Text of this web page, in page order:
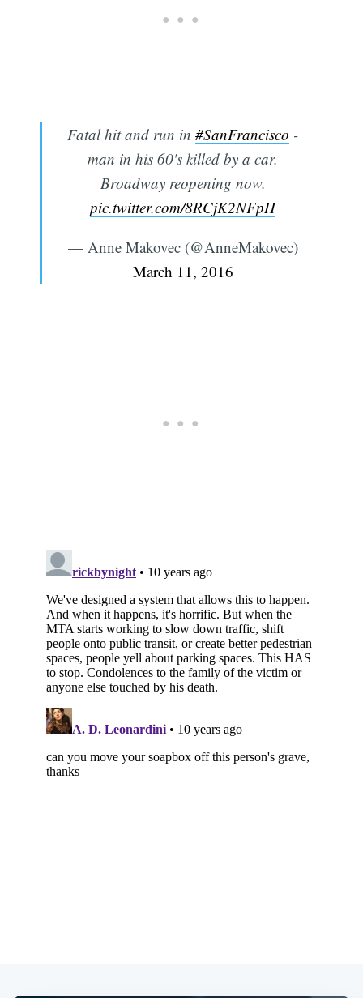
Fatal hit and run in #SanFrancisco -
man in his 60's killed by a car.
Broadway reopening now.
pic.twitter.com/8RCjK2NFpH
— Anne Makovec (@AnneMakovec)
March 11, 2016